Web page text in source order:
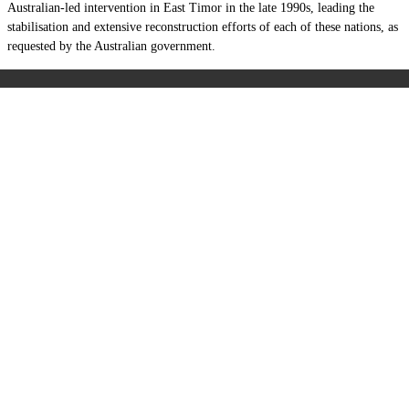
Australian-led intervention in East Timor in the late 1990s, leading the
stabilisation and extensive reconstruction efforts of each of these nations, as
requested by the Australian government.